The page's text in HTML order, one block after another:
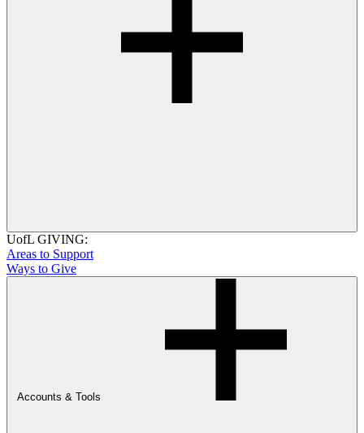
UofL GIVING:
Areas to Support
Ways to Give
Accounts & Tools